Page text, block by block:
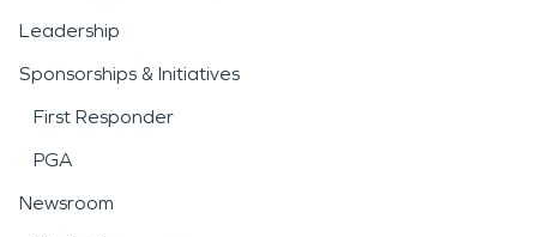
Leadership
Sponsorships & Initiatives
First Responder
PGA
Newsroom